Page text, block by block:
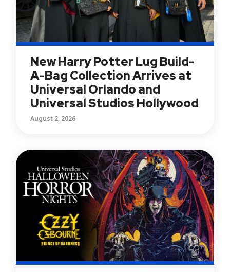
New Harry Potter Lug Build-
A-Bag Collection Arrives at
Universal Orlando and
Universal Studios Hollywood
August 2, 2026